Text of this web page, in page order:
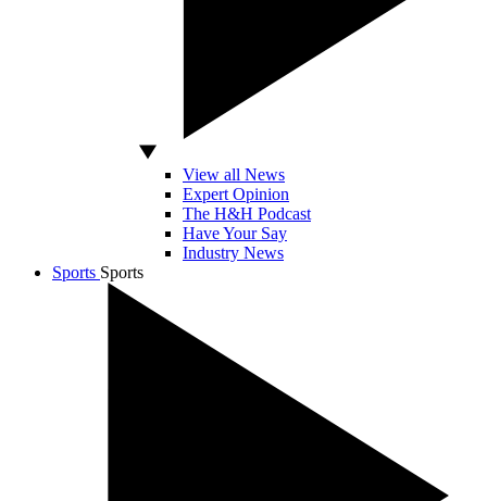
View all News
Expert Opinion
The H&H Podcast
Have Your Say
Industry News
Sports Sports